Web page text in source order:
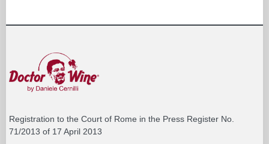
Registration to the Court of Rome in the Press Register No.
71/2013 of 17 April 2013